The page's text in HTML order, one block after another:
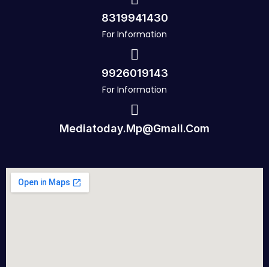
8319941430
For Information
9926019143
For Information
Mediatoday.mp@gmail.com